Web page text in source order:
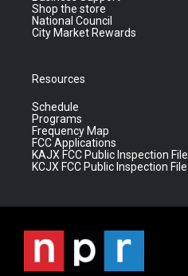
Shop the store
National Council
City Market Rewards
Resources
Schedule
Programs
Frequency Map
FCC Applications
KAJX FCC Public Inspection File
KCJX FCC Public Inspection File